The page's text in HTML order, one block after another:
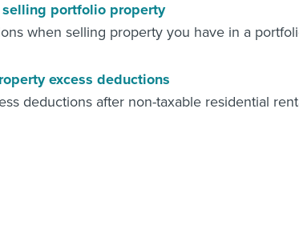
portfolio property
when selling property you have in a
excess deductions
deductions after non-taxable residential